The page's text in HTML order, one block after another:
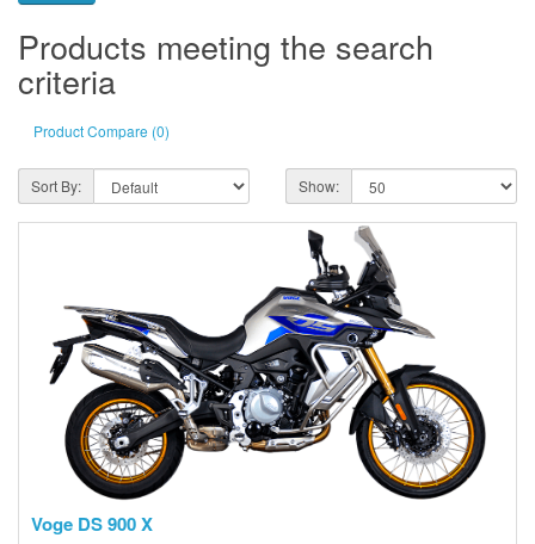
Products meeting the search
criteria
Product Compare (0)
Sort By: Show:
Voge DS 900 X